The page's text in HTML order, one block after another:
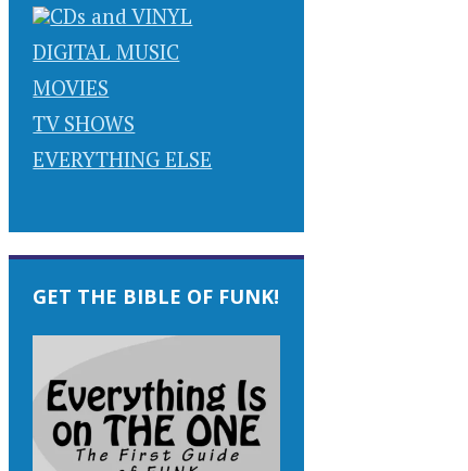
CDs and VINYL
DIGITAL MUSIC
MOVIES
TV SHOWS
EVERYTHING ELSE
GET THE BIBLE OF FUNK!